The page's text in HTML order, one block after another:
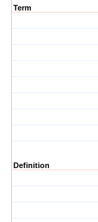
Term
Definition